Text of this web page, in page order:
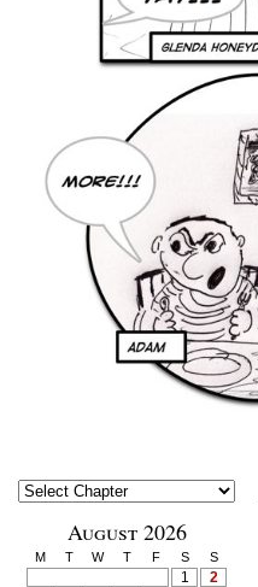
August 2026
M T W T F S S
1
2